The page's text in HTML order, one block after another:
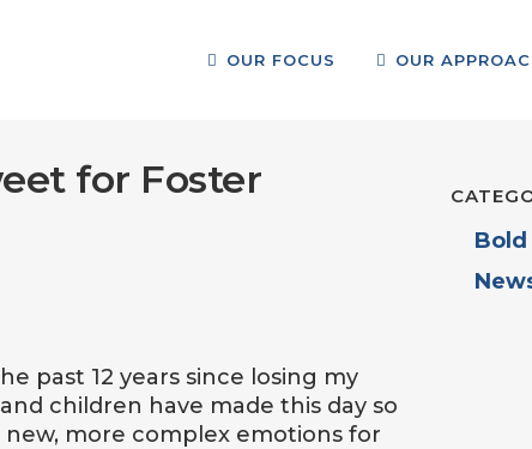
OUR FOCUS OUR
for Foster
past 12 years since losing my
children have made this day so
more complex emotions for
Bold